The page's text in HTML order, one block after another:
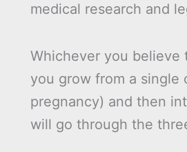
medical research and
Whichever you
you grow from a
pregnancy) and then
will go through the